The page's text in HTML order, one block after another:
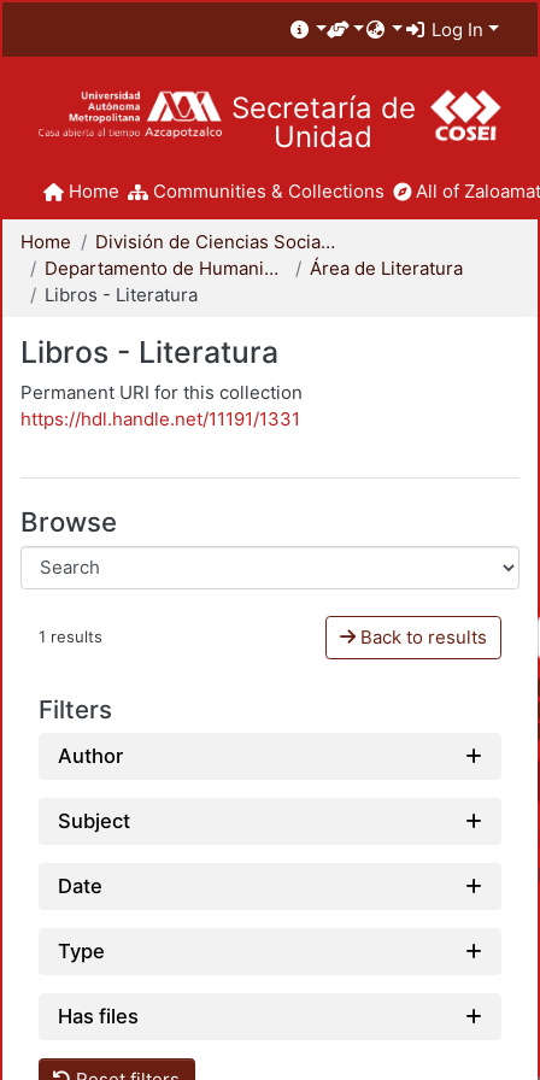
Log In
Secretaría de
Unidad
Home Communities & Collections All of
Home
División de Ciencias Sociales y Humanidades
Departamento de Humanidades
Área de Literatura
Libros - Literatura
Libros - Literatura
Permanent URI for this collection
https://hdl.handle.net/11191/1331
Browse
1 results Back to results
Filters
Author
Subject
Date
Type
Has files